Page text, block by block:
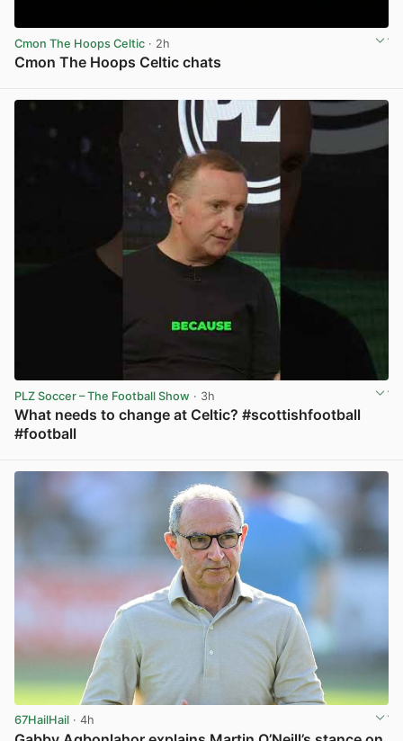
Cmon The Hoops Celtic · 2h
Cmon The Hoops Celtic chats
PLZ Soccer – The Football Show · 3h
What needs to change at Celtic? #scottishfootball
#football
67HailHail · 4h